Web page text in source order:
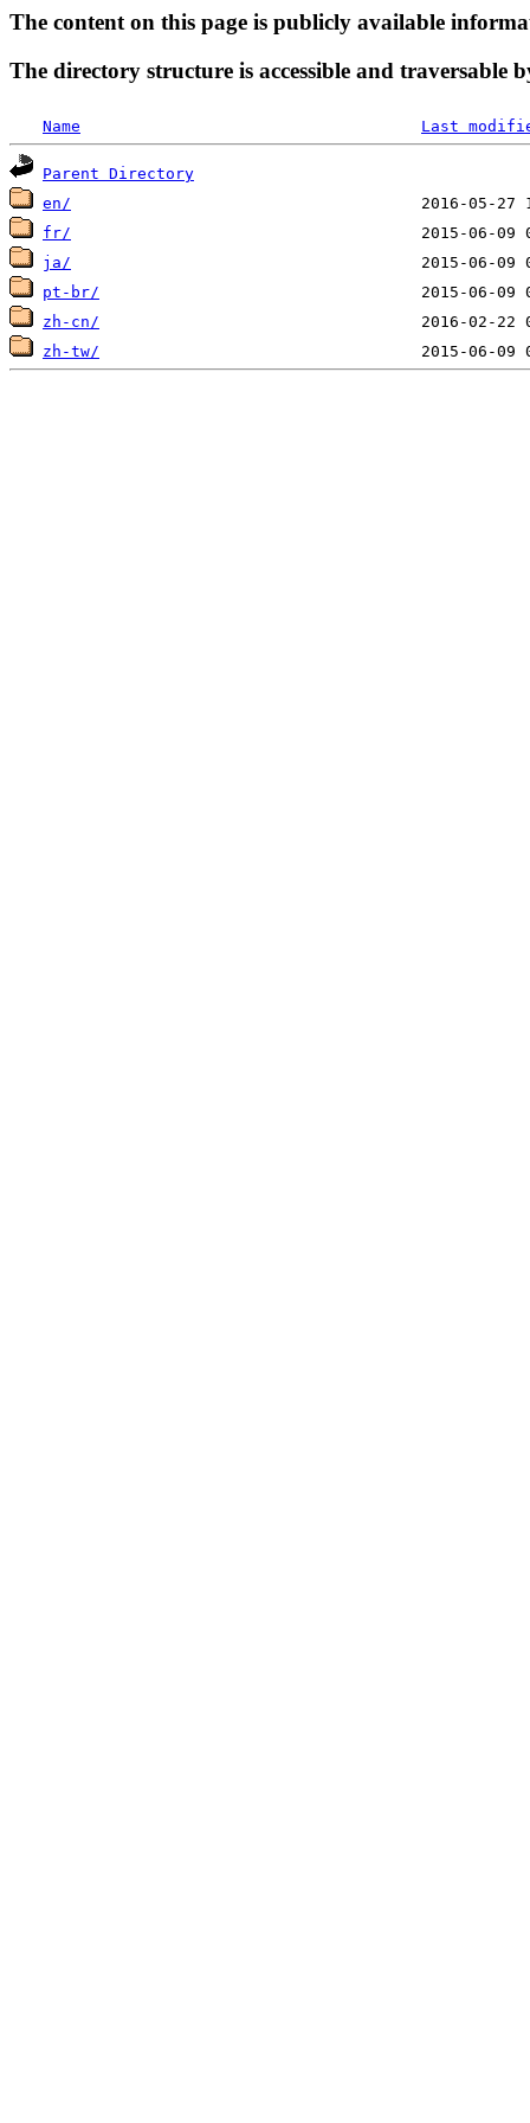
The content on this page is publicly available
The directory structure is accessible and traversable
Name Last
Parent Directory
en/
fr/
ja/
pt-br/
zh-cn/
zh-tw/